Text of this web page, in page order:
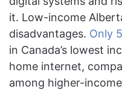
it. Low-income
disadvantages. Only
in Canada’s lowest
home internet,
among higher-